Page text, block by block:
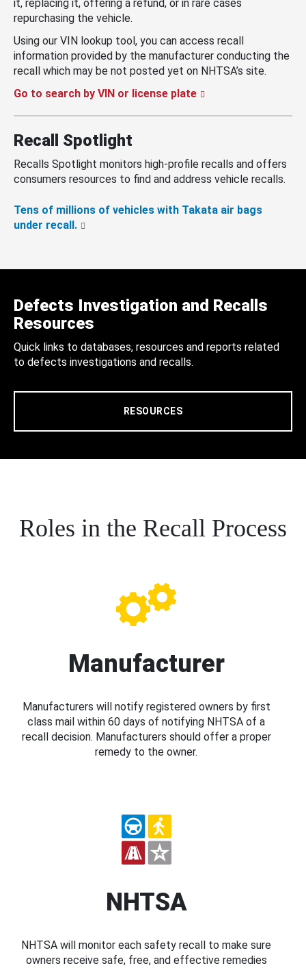
it, replacing it, offering a refund, or in rare cases
repurchasing the vehicle.
Using our VIN lookup tool, you can access recall
information provided by the manufacturer conducting the
recall which may be not posted yet on NHTSA’s site.
Go to search by VIN or license plate
Recall Spotlight
Recalls Spotlight monitors high-profile recalls and offers
consumers resources to find and address vehicle recalls.
Tens of millions of vehicles with Takata air bags
under recall.
Defects Investigation and Recalls
Resources
Quick links to databases, resources and reports related
to defects investigations and recalls.
RESOURCES
Roles in the Recall Process
Manufacturer
Manufacturers will notify registered owners by first
class mail within 60 days of notifying NHTSA of a
recall decision. Manufacturers should offer a proper
remedy to the owner.
NHTSA
NHTSA will monitor each safety recall to make sure
owners receive safe, free, and effective remedies